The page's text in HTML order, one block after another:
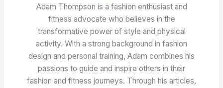
Adam Thompson is a fashion enthusiast and
fitness advocate who believes in the
transformative power of style and physical
activity. With a strong background in fashion
design and personal training, Adam combines his
passions to guide and inspire others in their
fashion and fitness journeys. Through his articles,